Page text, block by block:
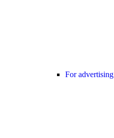
For advertising